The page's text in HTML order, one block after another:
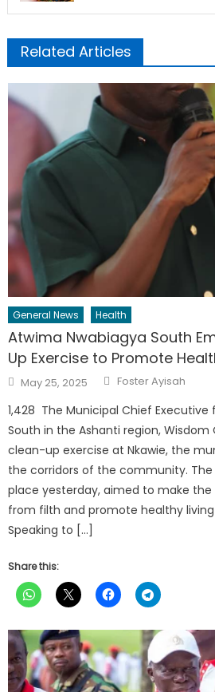
Related Articles
General News Health
Atwima Nwabiagya South
Up Exercise to Promote
Posted
on
May 25, 2025 Author
Foster Ayisah
1,428 The Municipal Chief Executive
South in the Ashanti region, Wisdom
clean-up exercise at Nkawie, the
the corridors of the community. The
place yesterday, aimed to make
from filth and promote healthy
Speaking to […]
Share this: